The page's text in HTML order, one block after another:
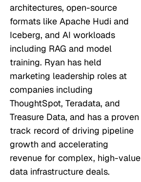
architectures, open-source
formats like Apache Hudi and
Iceberg, and AI workloads
including RAG and model
training. Ryan has held
marketing leadership roles at
companies including
ThoughtSpot, Teradata, and
Treasure Data, and has a proven
track record of driving pipeline
growth and accelerating
revenue for complex, high-value
data infrastructure deals.